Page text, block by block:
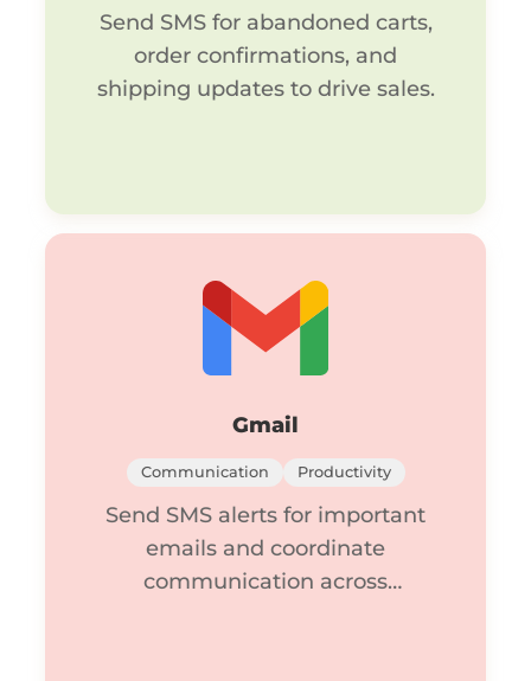
Send SMS for abandoned carts,
order confirmations, and
shipping updates to drive sales.
Gmail
Communication Productivity
Send SMS alerts for important
emails and coordinate
communication across